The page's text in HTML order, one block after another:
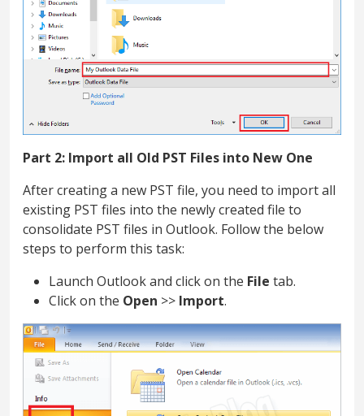
Part 2: Import all Old PST Files into New One
After creating a new PST file, you need to import all
existing PST files into the newly created file to
consolidate PST files in Outlook. Follow the below
steps to perform this task:
Launch Outlook and click on the File tab.
Click on the Open >> Import.